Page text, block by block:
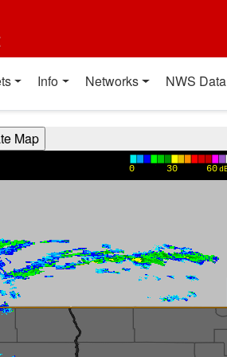
Info Networks NWS Data